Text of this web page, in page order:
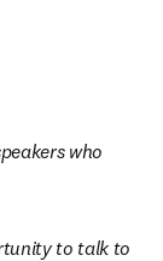
who
to talk to